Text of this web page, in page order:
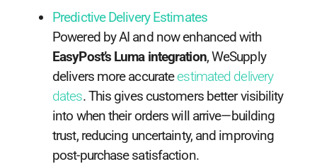
Predictive Delivery Estimates
Powered by AI and now enhanced with
EasyPost’s Luma integration, WeSupply
delivers more accurateestimated delivery
dates. This gives customers better visibility
into when their orders will arrive—building
trust, reducing uncertainty, and improving
post-purchase satisfaction.